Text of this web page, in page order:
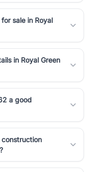
sale in Royal
in Royal Green
a good